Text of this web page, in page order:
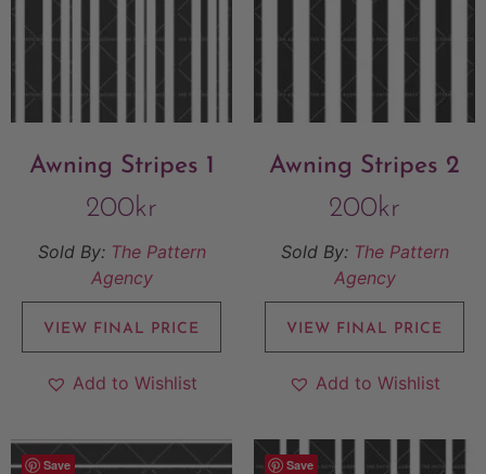
Awning Stripes 1
200kr
Sold By: The Pattern
Agency
VIEW FINAL PRICE
Add to Wishlist
Awning Stripes 2
200kr
Sold By: The Pattern
Agency
VIEW FINAL PRICE
Add to Wishlist
Save Save